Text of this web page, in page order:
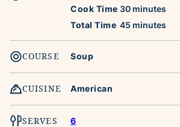
Cook Time 30minutes
minutes
Total Time 45 minutes
minutes
COURSE Soup
CUISINE American
SERVES 6